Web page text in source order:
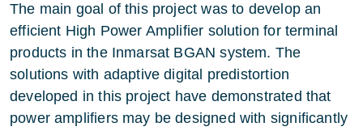
The main goal of this project was to develop an
efficient High Power Amplifier solution for terminal
products in the Inmarsat BGAN system. The
solutions with adaptive digital predistortion
developed in this project have demonstrated that
power amplifiers may be designed with significantly